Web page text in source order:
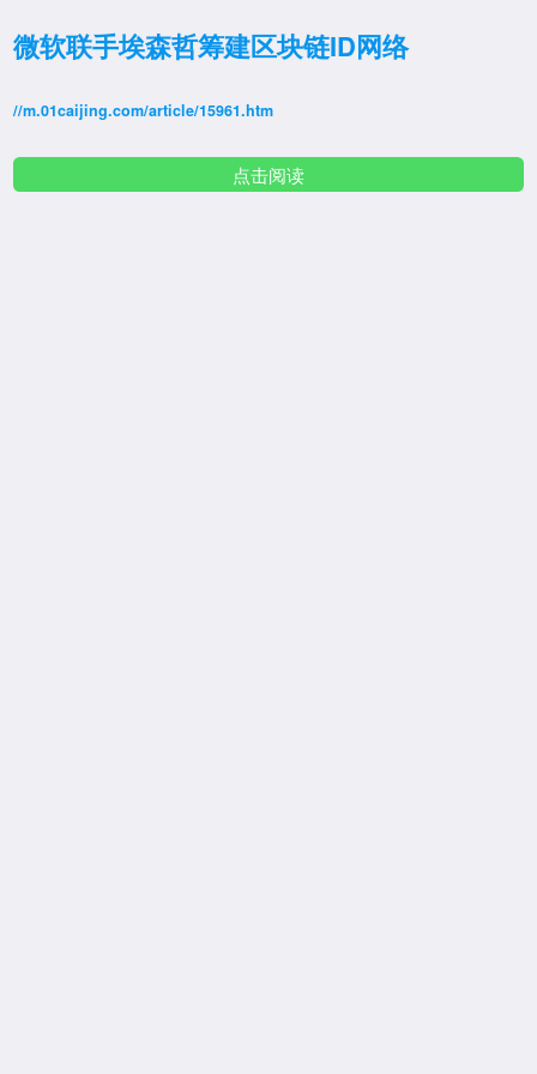
微软联手埃森哲筹建区块链ID网络
//m.01caijing.com/article/15961.htm
点击阅读